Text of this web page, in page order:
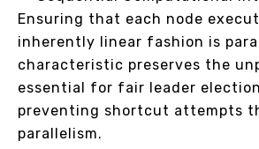
Ensuring that each node
inherently linear fashion is
characteristic preserves the
essential for fair leader
preventing shortcut attempts
parallelism.